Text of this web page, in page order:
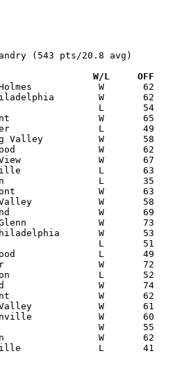
(543 pts/20.8 avg)
Date		Versus		       W/L     OFF